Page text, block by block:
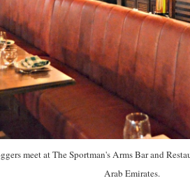
meet at The Sportman's Arms Bar and
Arab Emirates.